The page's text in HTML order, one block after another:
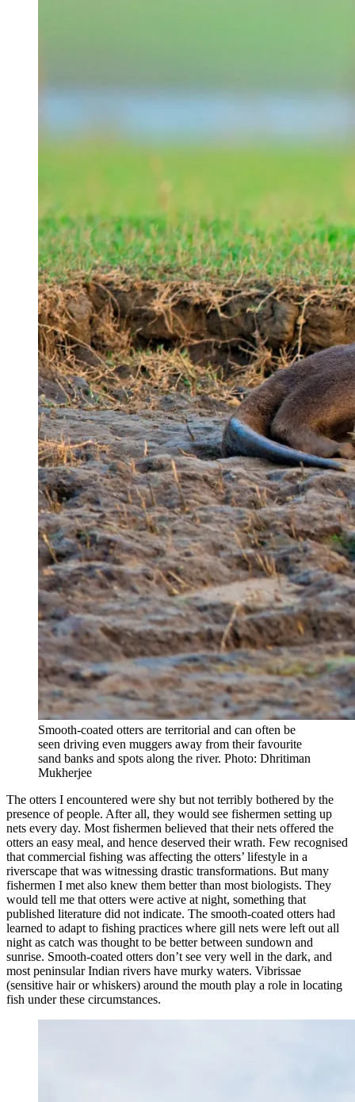
Smooth-coated otters are territorial and can often be
seen driving even muggers away from their favourite
sand banks and spots along the river. Photo: Dhritiman
Mukherjee
The otters I encountered were shy but not terribly bothered by the
presence of people. After all, they would see fishermen setting up
nets every day. Most fishermen believed that their nets offered the
otters an easy meal, and hence deserved their wrath. Few recognised
that commercial fishing was affecting the otters’ lifestyle in a
riverscape that was witnessing drastic transformations. But many
fishermen I met also knew them better than most biologists. They
would tell me that otters were active at night, something that
published literature did not indicate. The smooth-coated otters had
learned to adapt to fishing practices where gill nets were left out all
night as catch was thought to be better between sundown and
sunrise. Smooth-coated otters don’t see very well in the dark, and
most peninsular Indian rivers have murky waters. Vibrissae
(sensitive hair or whiskers) around the mouth play a role in locating
fish under these circumstances.